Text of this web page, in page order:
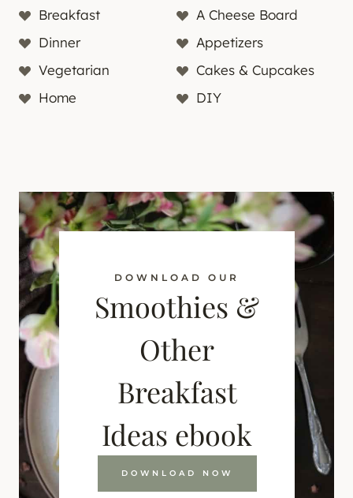
Breakfast
A Cheese Board
Dinner
Appetizers
Vegetarian
Cakes & Cupcakes
Home
DIY
DOWNLOAD OUR
Smoothies &
Other
Breakfast
Ideas ebook
DOWNLOAD NOW